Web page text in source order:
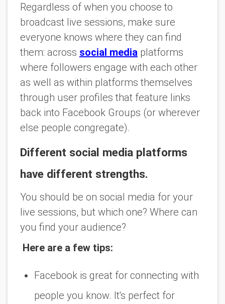
Regardless of when you choose to
broadcast live sessions, make sure
everyone knows where they can find
them: across social media platforms
where followers engage with each other
as well as within platforms themselves
through user profiles that feature links
back into Facebook Groups (or wherever
else people congregate).
Different social media platforms
have different strengths.
You should be on social media for your
live sessions, but which one? Where can
you find your audience?
Here are a few tips:
Facebook is great for connecting with
people you know. It's perfect for